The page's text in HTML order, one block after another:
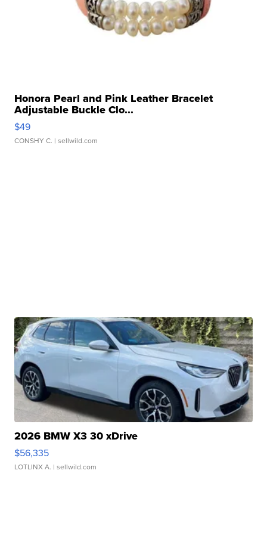
Honora Pearl and Pink Leather Bracelet
Adjustable Buckle Clo...
$49
CONSHY C. | sellwild.com
2026 BMW X3 30 xDrive
$56,335
LOTLINX A. | sellwild.com